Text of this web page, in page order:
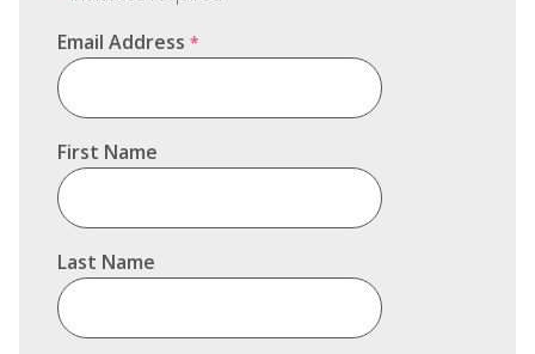
Email Address *
First Name
Last Name